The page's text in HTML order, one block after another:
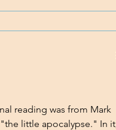
reading was from Mark
little apocalypse." In it,